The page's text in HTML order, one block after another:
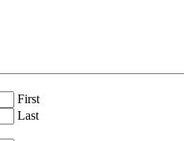
First
Last